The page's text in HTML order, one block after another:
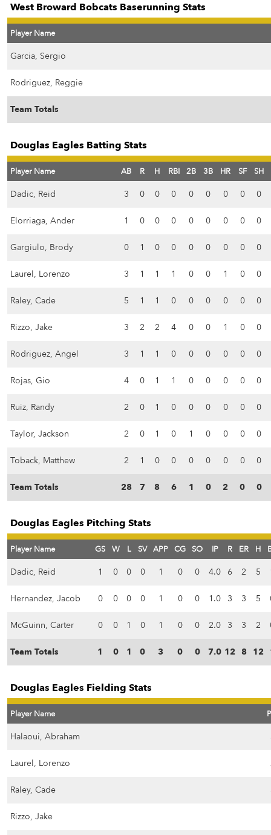
West Broward Bobcats Baserunning Stats
Player Name
Garcia, Sergio
Rodriguez, Reggie
Team Totals
Douglas Eagles Batting Stats
Player Name AB R H RBI 2B 3B HR SF SH
Dadic, Reid 3 0 0 0 0 0 0 0 0
Elorriaga, Ander 1 0 0 0 0 0 0 0 0
Gargiulo, Brody 0 1 0 0 0 0 0 0 0
Laurel, Lorenzo 3 1 1 1 0 0 1 0 0
Raley, Cade 5 1 1 0 0 0 0 0 0
Rizzo, Jake 3 2 2 4 0 0 1 0 0
Rodriguez, Angel 3 1 1 0 0 0 0 0 0
Rojas, Gio 4 0 1 1 0 0 0 0 0
Ruiz, Randy 2 0 1 0 0 0 0 0 0
Taylor, Jackson 2 0 1 0 1 0 0 0 0
Toback, Matthew 2 1 0 0 0 0 0 0 0
Team Totals 28 7 8 6 1 0 2 0 0
Douglas Eagles Pitching Stats
Player Name GS W L SV APP CG SO IP R ER H
Dadic, Reid 1 0 0 0 1 0 0 4.0 6 2 5
Hernandez, Jacob 0 0 0 0 1 0 0 1.0 3 3 5
McGuinn, Carter 0 0 1 0 1 0 0 2.0 3 3 2
Team Totals 1 0 1 0 3 0 0 7.0 12 8 12
Douglas Eagles Fielding Stats
Player Name
Halaoui, Abraham
Laurel, Lorenzo
Raley, Cade
Rizzo, Jake